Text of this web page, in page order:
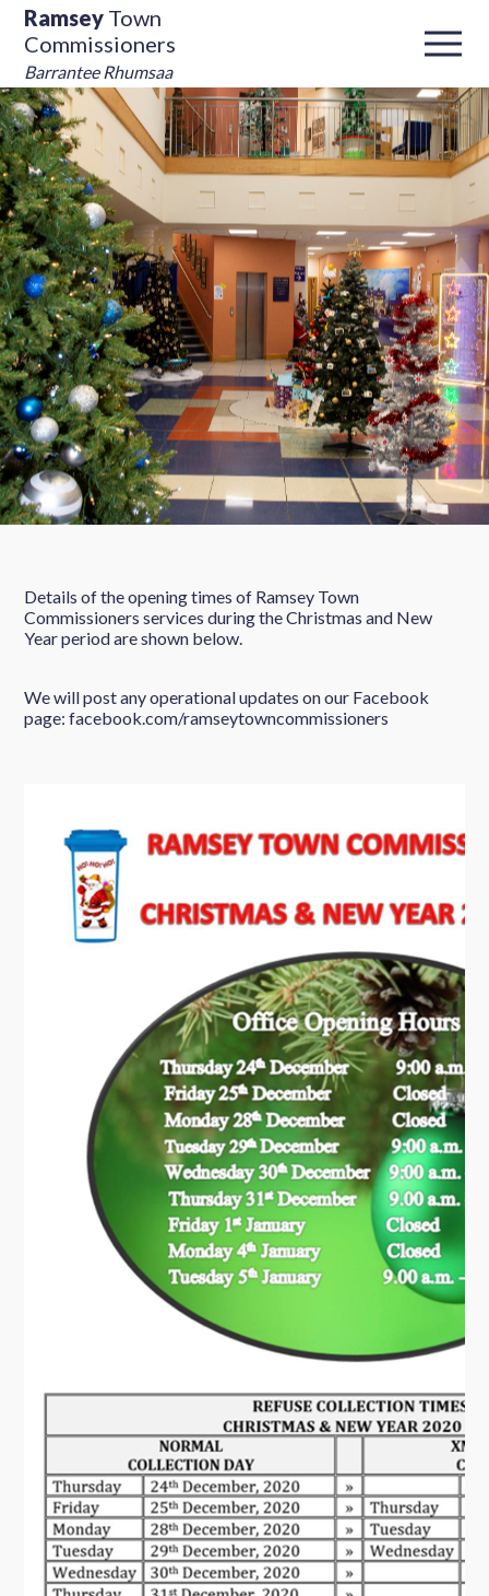
Ramsey Town
Commissioners
Barrantee Rhumsaa
Details of the opening times of Ramsey Town
Commissioners services during the Christmas and New
Year period are shown below.
We will post any operational updates on our Facebook
page: facebook.com/ramseytowncommissioners